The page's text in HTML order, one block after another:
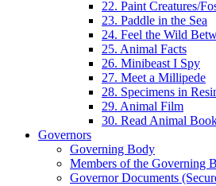
22. Paint Creatures/
23. Paddle in the Sea
24. Feel the Wild
25. Animal Facts
26. Minibeast I Spy
27. Meet a Millipede
28. Specimens in
29. Animal Film
30. Read Animal
Governors
Governing Body
Members of the Governing
Governor Documents